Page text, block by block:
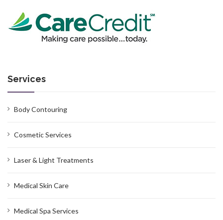
Services
Body Contouring
Cosmetic Services
Laser & Light Treatments
Medical Skin Care
Medical Spa Services